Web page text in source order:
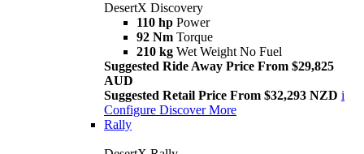
DesertX Discovery
110 hp Power
92 Nm Torque
210 kg Wet Weight No Fuel
Suggested Ride Away Price From $29,825
AUD
Suggested Retail Price From $32,293 NZD i
Configure Discover More
Rally